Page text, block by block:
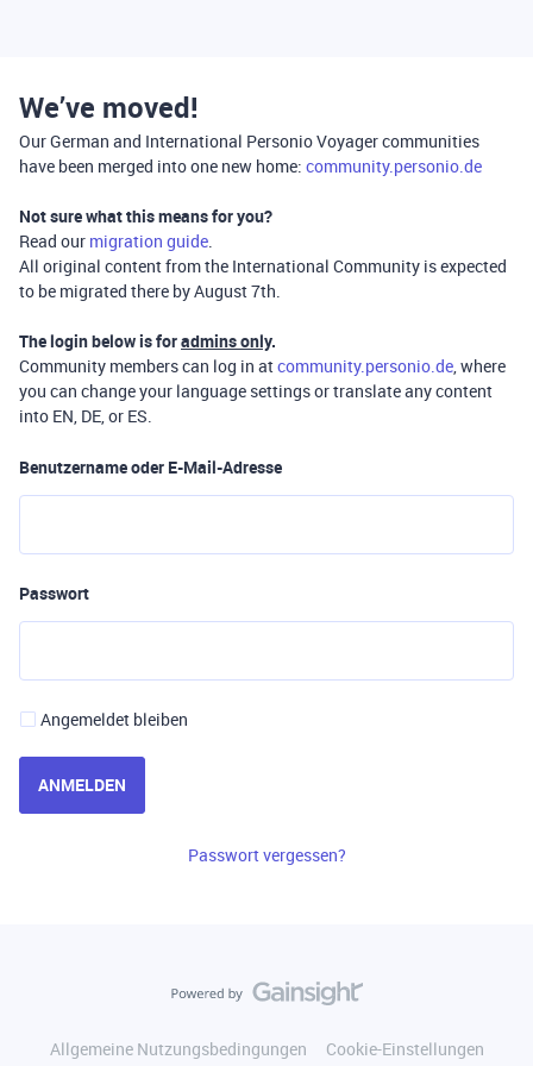
We’ve moved!
Our German and International Personio Voyager communities
have been merged into one new home: community.personio.de
Not sure what this means for you?
Read our migration guide.
All original content from the International Community is expected
to be migrated there by August 7th.
The login below is foradmins only.
Community members can log in atcommunity.personio.de, where
you can change your language settings or translate any content
into EN, DE, or ES.
Benutzername oder E-Mail-Adresse
Passwort
Angemeldet bleiben
ANMELDEN
Passwort vergessen?
Allgemeine Nutzungsbedingungen
Cookie-Einstellungen